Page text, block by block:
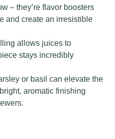
– they’re flavor boosters
and create an irresistible
allows juices to
stays incredibly
or basil can elevate the
aromatic finishing